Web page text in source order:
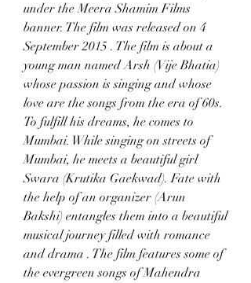
under the Meera Shamim Films
banner. The film was released on 4
September 2015 . The film is about a
young man named Arsh (Vije Bhatia)
whose passion is singing and whose
love are the songs from the era of 60s.
To fulfill his dreams, he comes to
Mumbai. While singing on streets of
Mumbai, he meets a beautiful girl
Swara (Krutika Gaekwad). Fate with
the help of an organizer (Arun
Bakshi) entangles them into a beautiful
musical journey filled with romance
and drama . The film features some of
the evergreen songs of Mahendra